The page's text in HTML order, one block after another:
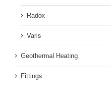
Radox
Varis
Geothermal Heating
Fittings